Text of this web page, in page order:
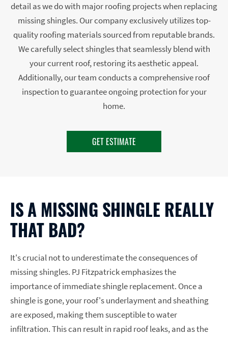
detail as we do with major roofing projects when replacing
missing shingles. Our company exclusively utilizes top-
quality roofing materials sourced from reputable brands.
We carefully select shingles that seamlessly blend with
your current roof, restoring its aesthetic appeal.
Additionally, our team conducts a comprehensive roof
inspection to guarantee ongoing protection for your
home.
GET ESTIMATE
IS A MISSING SHINGLE REALLY
THAT BAD?
It's crucial not to underestimate the consequences of
missing shingles. PJ Fitzpatrick emphasizes the
importance of immediate shingle replacement. Once a
shingle is gone, your roof's underlayment and sheathing
are exposed, making them susceptible to water
infiltration. This can result in rapid roof leaks, and as the